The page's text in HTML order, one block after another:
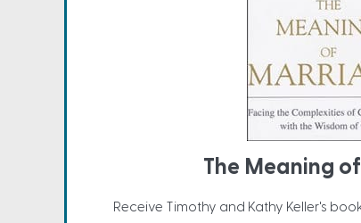
The Meaning
Receive Timothy and Kathy Keller's